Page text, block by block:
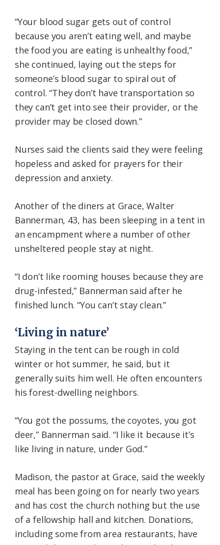
“Your blood sugar gets out of control
because you aren’t eating well, and maybe
the food you are eating is unhealthy food,”
she continued, laying out the steps for
someone’s blood sugar to spiral out of
control. “They don’t have transportation so
they can’t get into see their provider, or the
provider may be closed down.”
Nurses said the clients said they were feeling
hopeless and asked for prayers for their
depression and anxiety.
Another of the diners at Grace, Walter
Bannerman, 43, has been sleeping in a tent in
an encampment where a number of other
unsheltered people stay at night.
“I don’t like rooming houses because they are
drug-infested,” Bannerman said after he
finished lunch. “You can’t stay clean.”
‘Living in nature’
Staying in the tent can be rough in cold
winter or hot summer, he said, but it
generally suits him well. He often encounters
his forest-dwelling neighbors.
“You got the possums, the coyotes, you got
deer,” Bannerman said. “I like it because it’s
like living in nature, under God.”
Madison, the pastor at Grace, said the weekly
meal has been going on for nearly two years
and has cost the church nothing but the use
of a fellowship hall and kitchen. Donations,
including some from area restaurants, have